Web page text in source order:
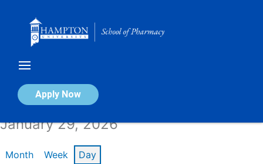
Apply Now
Calendar of Events
January 29, 2026
Month Week Day